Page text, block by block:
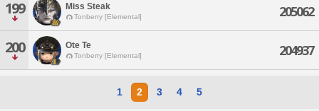
199 Miss Steak
Tonberry [Elemental] 205062
200 Ote Te
Tonberry [Elemental] 204937
1 2 3 4 5